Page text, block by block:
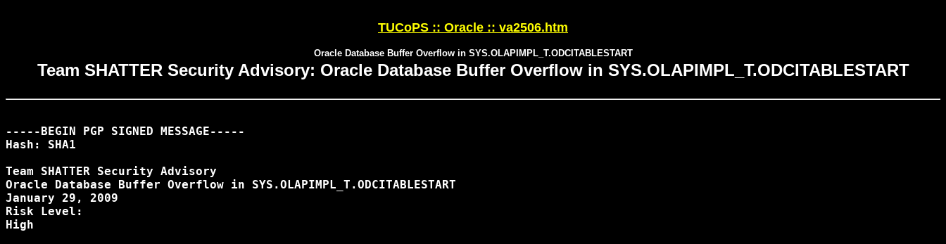
TUCoPS :: Oracle :: va2506.htm
Oracle Database Buffer Overflow in SYS.OLAPIMPL_T.ODCITABLESTART
Team SHATTER Security Advisory: Oracle Database Buffer Overflow in SYS.OLAPIMPL_T.ODCITABLESTART
-----BEGIN PGP SIGNED MESSAGE-----
Hash: SHA1
Team SHATTER Security Advisory
Oracle Database Buffer Overflow in SYS.OLAPIMPL_T.ODCITABLESTART
January 29, 2009
Risk Level:
High